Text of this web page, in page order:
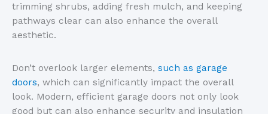
trimming shrubs, adding fresh mulch, and keeping
pathways clear can also enhance the overall
aesthetic.
Don’t overlook larger elements, such as garage
doors, which can significantly impact the overall
look. Modern, efficient garage doors not only look
good but can also enhance security and insulation